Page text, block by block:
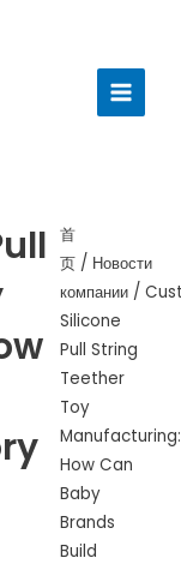
меню
首
页/ Новости
компании/
Silicone
Pull String
Teether
Toy
Manufacturing:
How Can
Baby
Brands
Build